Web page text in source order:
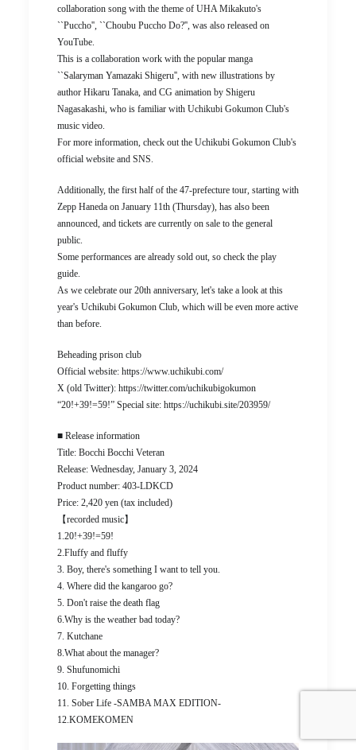
collaboration song with the theme of UHA Mikakuto's
``Puccho'', ``Choubu Puccho Do?'', was also released on
YouTube.
This is a collaboration work with the popular manga
``Salaryman Yamazaki Shigeru'', with new illustrations by
author Hikaru Tanaka, and CG animation by Shigeru
Nagasakashi, who is familiar with Uchikubi Gokumon Club's
music video.
For more information, check out the Uchikubi Gokumon Club's
official website and SNS.
Additionally, the first half of the 47-prefecture tour, starting with
Zepp Haneda on January 11th (Thursday), has also been
announced, and tickets are currently on sale to the general
public.
Some performances are already sold out, so check the play
guide.
As we celebrate our 20th anniversary, let's take a look at this
year's Uchikubi Gokumon Club, which will be even more active
than before.
Beheading prison club
Official website: https://www.uchikubi.com/
X (old Twitter): https://twitter.com/uchikubigokumon
“20!+39!=59!” Special site: https://uchikubi.site/203959/
■ Release information
Title: Bocchi Bocchi Veteran
Release: Wednesday, January 3, 2024
Product number: 403-LDKCD
Price: 2,420 yen (tax included)
【recorded music】
1.20!+39!=59!
2.Fluffy and fluffy
3. Boy, there's something I want to tell you.
4. Where did the kangaroo go?
5. Don't raise the death flag
6.Why is the weather bad today?
7. Kutchane
8.What about the manager?
9. Shufunomichi
10. Forgetting things
11. Sober Life -SAMBA MAX EDITION-
12.KOMEKOMEN